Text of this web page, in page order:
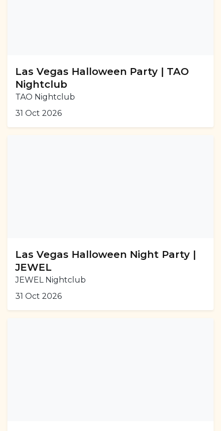
Las Vegas Halloween Party | TAO
Nightclub
TAO Nightclub
31 Oct 2026
Las Vegas Halloween Night Party |
JEWEL
JEWEL Nightclub
31 Oct 2026